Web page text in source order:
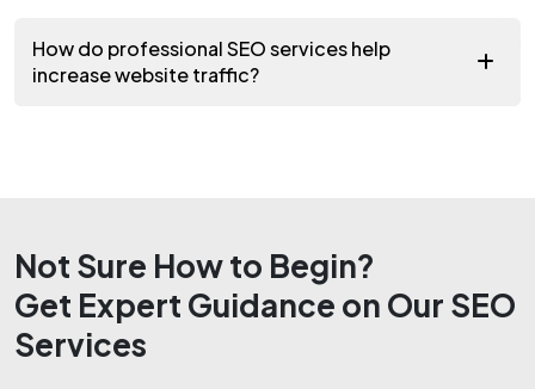
How do professional SEO services help
increase website traffic?
Not Sure How to Begin?
Get Expert Guidance on Our SEO
Services